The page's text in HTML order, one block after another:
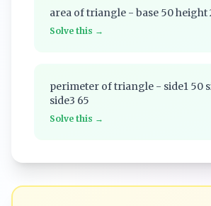
area of triangle - base 50 height
Solve this →
perimeter of triangle - side1 50
side3 65
Solve this →